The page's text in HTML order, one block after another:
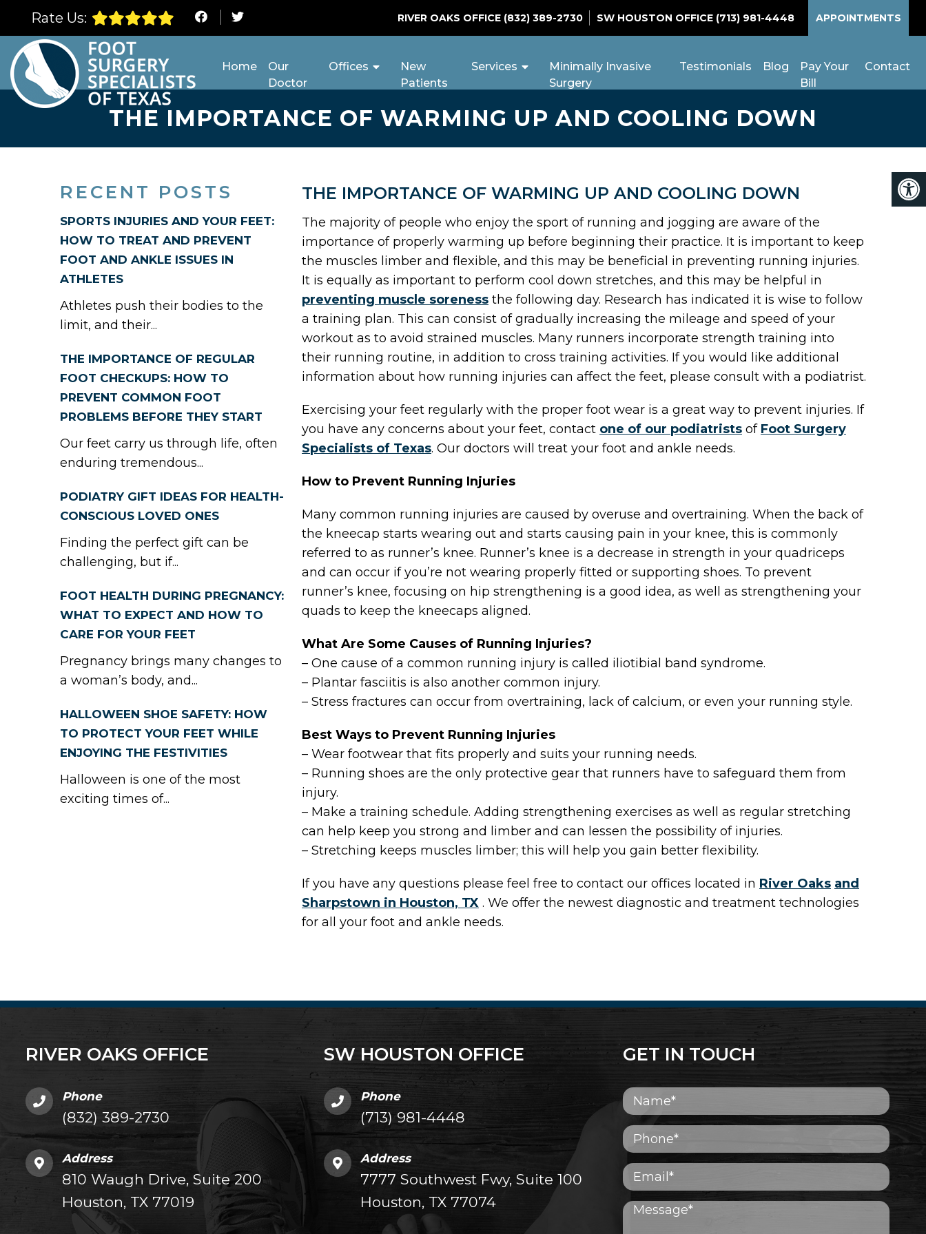
Rate Us: RIVER OAKS OFFICE (832) 389-2730 SW HOUSTON OFFICE (713) 981-4448 APPOINTMENTS
Home
Our
Doctor
Offices
New
Patients
Services
Minimally Invasive
Surgery
Testimonials Blog
Pay Your
Bill
Contact
THE IMPORTANCE OF WARMING UP AND COOLING DOWN
RECENT POSTS
SPORTS INJURIES AND YOUR FEET:
HOW TO TREAT AND PREVENT
FOOT AND ANKLE ISSUES IN
ATHLETES
Athletes push their bodies to the
limit, and their...
THE IMPORTANCE OF REGULAR
FOOT CHECKUPS: HOW TO
PREVENT COMMON FOOT
PROBLEMS BEFORE THEY START
Our feet carry us through life, often
enduring tremendous...
PODIATRY GIFT IDEAS FOR HEALTH-
CONSCIOUS LOVED ONES
Finding the perfect gift can be
challenging, but if...
FOOT HEALTH DURING PREGNANCY:
WHAT TO EXPECT AND HOW TO
CARE FOR YOUR FEET
Pregnancy brings many changes to
a woman’s body, and...
HALLOWEEN SHOE SAFETY: HOW
TO PROTECT YOUR FEET WHILE
ENJOYING THE FESTIVITIES
Halloween is one of the most
exciting times of...
THE IMPORTANCE OF WARMING UP AND COOLING DOWN
The majority of people who enjoy the sport of running and jogging are aware of the
importance of properly warming up before beginning their practice. It is important to keep
the muscles limber and flexible, and this may be beneficial in preventing running injuries.
It is equally as important to perform cool down stretches, and this may be helpful in
preventing muscle soreness the following day. Research has indicated it is wise to follow
a training plan. This can consist of gradually increasing the mileage and speed of your
workout as to avoid strained muscles. Many runners incorporate strength training into
their running routine, in addition to cross training activities. If you would like additional
information about how running injuries can affect the feet, please consult with a podiatrist.
Exercising your feet regularly with the proper foot wear is a great way to prevent injuries. If
you have any concerns about your feet, contact one of our podiatrists of Foot Surgery
Specialists of Texas. Our doctors will treat your foot and ankle needs.
How to Prevent Running Injuries
Many common running injuries are caused by overuse and overtraining. When the back of
the kneecap starts wearing out and starts causing pain in your knee, this is commonly
referred to as runner’s knee. Runner’s knee is a decrease in strength in your quadriceps
and can occur if you’re not wearing properly fitted or supporting shoes. To prevent
runner’s knee, focusing on hip strengthening is a good idea, as well as strengthening your
quads to keep the kneecaps aligned.
What Are Some Causes of Running Injuries?
– One cause of a common running injury is called iliotibial band syndrome.
– Plantar fasciitis is also another common injury.
– Stress fractures can occur from overtraining, lack of calcium, or even your running style.
Best Ways to Prevent Running Injuries
– Wear footwear that fits properly and suits your running needs.
– Running shoes are the only protective gear that runners have to safeguard them from
injury.
– Make a training schedule. Adding strengthening exercises as well as regular stretching
can help keep you strong and limber and can lessen the possibility of injuries.
– Stretching keeps muscles limber; this will help you gain better flexibility.
If you have any questions please feel free to contact our offices located in River Oaks and
Sharpstown in Houston, TX . We offer the newest diagnostic and treatment technologies
for all your foot and ankle needs.
RIVER OAKS OFFICE
Phone
(832) 389-2730
Address
810 Waugh Drive, Suite 200
Houston, TX 77019
SW HOUSTON OFFICE
Phone
(713) 981-4448
Address
7777 Southwest Fwy, Suite 100
Houston, TX 77074
GET IN TOUCH